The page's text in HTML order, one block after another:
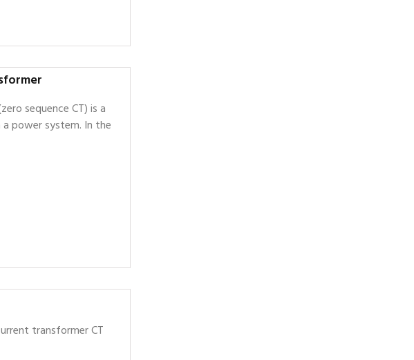
sequence CT) is a
power system. In the
transformer CT